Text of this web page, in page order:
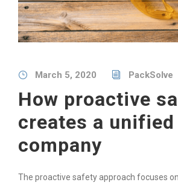
March 5, 2020 PackSolve
How proactive
creates a unified
company
The proactive safety approach focuses